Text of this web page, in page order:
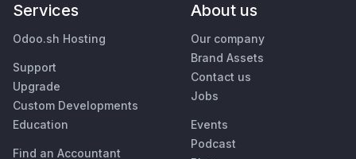
Services
Odoo.sh Hosting
Support
Upgrade
Custom Developments
Education
Find an Accountant
About us
Our company
Brand Assets
Contact us
Jobs
Events
Podcast